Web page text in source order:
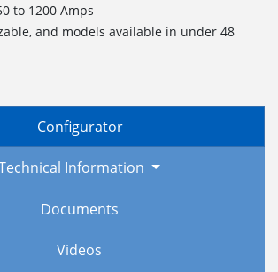
to 1200 Amps
and models available in under 48
Configurator
Information
Documents
Videos